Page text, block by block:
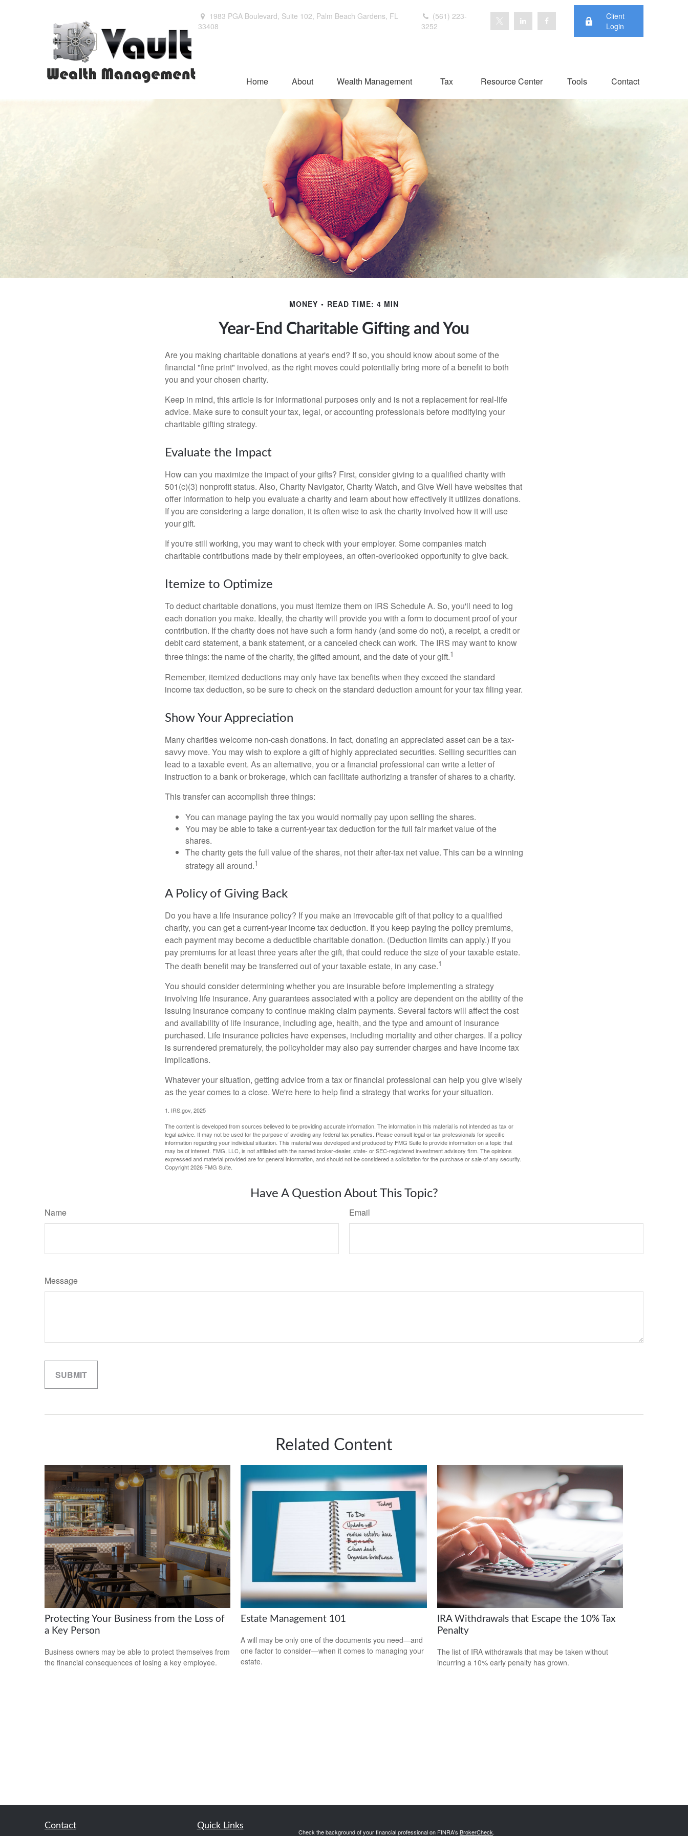
1983 PGA Boulevard, Suite 102, Palm Beach Gardens, FL
33408
(561) 223-
3252
Client
Login
Home About Wealth Management Tax Resource Center Tools Contact
MONEY READ TIME: 4 MIN
Year-End Charitable Gifting and You
Are you making charitable donations at year's end? If so, you should know about some of the
financial "fine print" involved, as the right moves could potentially bring more of a benefit to both
you and your chosen charity.
Keep in mind, this article is for informational purposes only and is not a replacement for real-life
advice. Make sure to consult your tax, legal, or accounting professionals before modifying your
charitable gifting strategy.
Evaluate the Impact
How can you maximize the impact of your gifts? First, consider giving to a qualified charity with
501(c)(3) nonprofit status. Also, Charity Navigator, Charity Watch, and Give Well have websites that
offer information to help you evaluate a charity and learn about how effectively it utilizes donations.
If you are considering a large donation, it is often wise to ask the charity involved how it will use
your gift.
If you're still working, you may want to check with your employer. Some companies match
charitable contributions made by their employees, an often-overlooked opportunity to give back.
Itemize to Optimize
To deduct charitable donations, you must itemize them on IRS Schedule A. So, you'll need to log
each donation you make. Ideally, the charity will provide you with a form to document proof of your
contribution. If the charity does not have such a form handy (and some do not), a receipt, a credit or
debit card statement, a bank statement, or a canceled check can work. The IRS may want to know
three things: the name of the charity, the gifted amount, and the date of your gift.1
Remember, itemized deductions may only have tax benefits when they exceed the standard
income tax deduction, so be sure to check on the standard deduction amount for your tax filing year.
Show Your Appreciation
Many charities welcome non-cash donations. In fact, donating an appreciated asset can be a tax-
savvy move. You may wish to explore a gift of highly appreciated securities. Selling securities can
lead to a taxable event. As an alternative, you or a financial professional can write a letter of
instruction to a bank or brokerage, which can facilitate authorizing a transfer of shares to a charity.
This transfer can accomplish three things:
You can manage paying the tax you would normally pay upon selling the shares.
You may be able to take a current-year tax deduction for the full fair market value of the
shares.
The charity gets the full value of the shares, not their after-tax net value. This can be a winning
strategy all around.1
A Policy of Giving Back
Do you have a life insurance policy? If you make an irrevocable gift of that policy to a qualified
charity, you can get a current-year income tax deduction. If you keep paying the policy premiums,
each payment may become a deductible charitable donation. (Deduction limits can apply.) If you
pay premiums for at least three years after the gift, that could reduce the size of your taxable estate.
The death benefit may be transferred out of your taxable estate, in any case.1
You should consider determining whether you are insurable before implementing a strategy
involving life insurance. Any guarantees associated with a policy are dependent on the ability of the
issuing insurance company to continue making claim payments. Several factors will affect the cost
and availability of life insurance, including age, health, and the type and amount of insurance
purchased. Life insurance policies have expenses, including mortality and other charges. If a policy
is surrendered prematurely, the policyholder may also pay surrender charges and have income tax
implications.
Whatever your situation, getting advice from a tax or financial professional can help you give wisely
as the year comes to a close. We're here to help find a strategy that works for your situation.
1. IRS.gov, 2025
The content is developed from sources believed to be providing accurate information. The information in this material is not intended as tax or
legal advice. It may not be used for the purpose of avoiding any federal tax penalties. Please consult legal or tax professionals for specific
information regarding your individual situation. This material was developed and produced by FMG Suite to provide information on a topic that
may be of interest. FMG, LLC, is not affiliated with the named broker-dealer, state- or SEC-registered investment advisory firm. The opinions
expressed and material provided are for general information, and should not be considered a solicitation for the purchase or sale of any security.
Copyright2026 FMG Suite.
Have A Question About This Topic?
Name Email
Message
Related Content
Protecting Your Business from the Loss of
a Key Person
Business owners may be able to protect themselves from
the financial consequences of losing a key employee.
Estate Management 101
A will may be only one of the documents you need—and
one factor to consider—when it comes to managing your
estate.
IRA Withdrawals that Escape the 10% Tax
Penalty
The list of IRA withdrawals that may be taken without
incurring a 10% early penalty has grown.
Contact Quick Links
Check the background of your financial professional on FINRA's BrokerCheck.